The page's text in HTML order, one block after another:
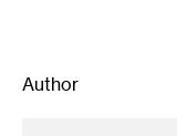
Author